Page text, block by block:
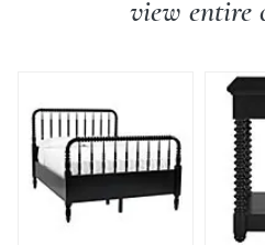
view entire